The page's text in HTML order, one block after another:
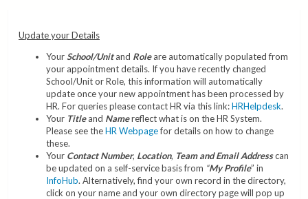
Update your Details
YourSchool/Unitand Roleare automatically populated from
your appointment details. If you have recently changed
School/Unit or Role, this information will automatically
update once your new appointment has been processed by
HR. For queries please contact HR via this link:HRHelpdesk.
Your Titleand Namereflect what is on the HR System.
Please see theHR Webpagefor details on how to change
these.
Your Contact Number, Location, Team and Email Addresscan
be updated on a self-service basis from “My Profile” in
InfoHub. Alternatively, find your own record in the directory,
click on your name and your own directory page will pop up